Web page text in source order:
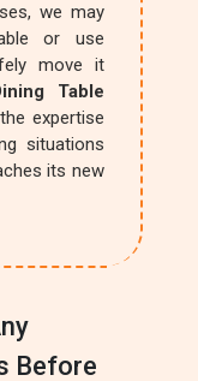
we may
or use
move it
Table
expertise
situations
its new
Before